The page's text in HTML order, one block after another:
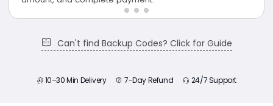
Can't find Backup Codes? Click for Guide
10–30 Min Delivery 7-Day Refund 24/7 Support